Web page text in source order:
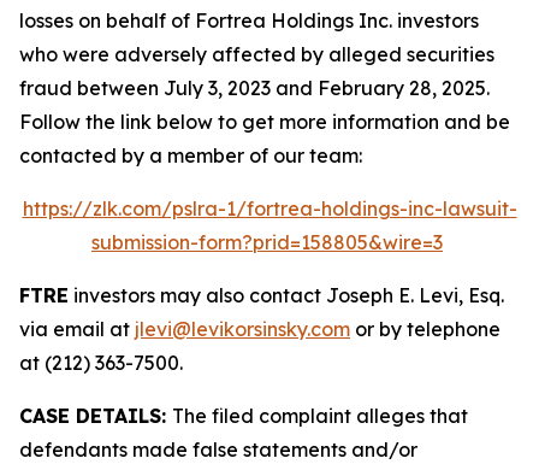
losses on behalf of Fortrea Holdings Inc. investors
who were adversely affected by alleged securities
fraud between July 3, 2023 and February 28, 2025.
Follow the link below to get more information and be
contacted by a member of our team:
https://zlk.com/pslra-1/fortrea-holdings-inc-lawsuit-
submission-form?prid=158805&wire=3
FTRE investors may also contact Joseph E. Levi, Esq.
via email at jlevi@levikorsinsky.com or by telephone
at (212) 363-7500.
CASE DETAILS: The filed complaint alleges that
defendants made false statements and/or